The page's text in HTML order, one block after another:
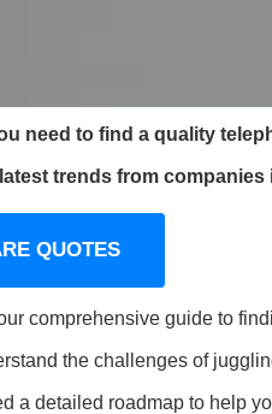
need to find a quality
trends from companies
QUOTES
comprehensive guide to
the challenges of
a detailed roadmap to help